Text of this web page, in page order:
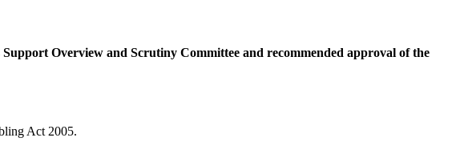
Overview and Scrutiny Committee and recommended approval of the
Act 2005.